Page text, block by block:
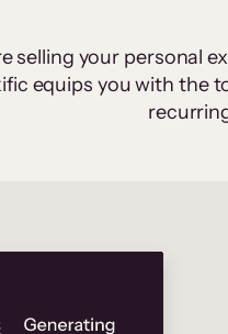
selling your personal
equips you with the